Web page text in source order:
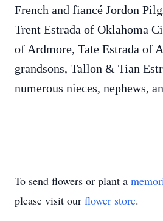
French and fiancé Jordon
Trent Estrada of Oklahoma
of Ardmore, Tate Estrada of
grandsons, Tallon & Tian
numerous nieces, nephews,
To send flowers or plant a
please visit our flower store.